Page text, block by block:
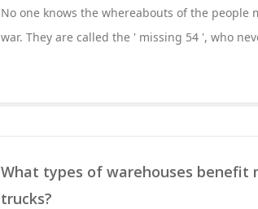
No one knows the whereabouts of the people
war. They are called the ' missing 54 ', who
What types of warehouses benefit
trucks?